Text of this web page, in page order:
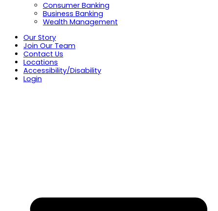
Consumer Banking
Business Banking
Wealth Management
Our Story
Join Our Team
Contact Us
Locations
Accessibility/Disability
Login